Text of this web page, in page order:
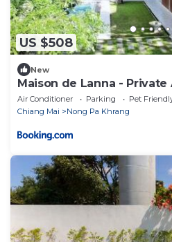
US $508
New
Maison de Lanna -
Air Conditioner Parking
Pet
Chiang Mai
Nong Pa Khrang